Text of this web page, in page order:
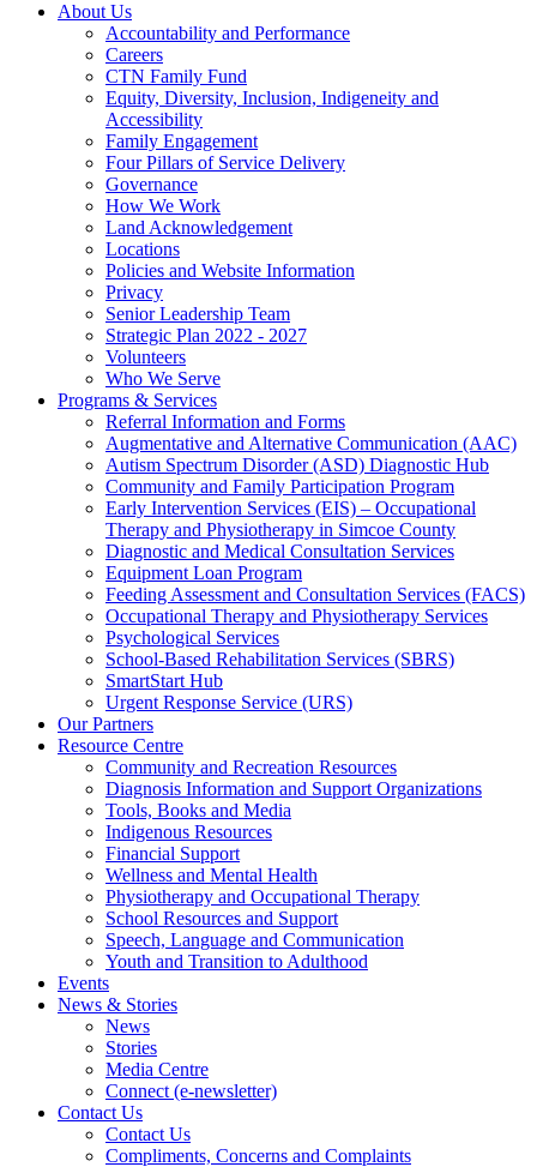
About Us
Accountability and Performance
Careers
CTN Family Fund
Equity, Diversity, Inclusion, Indigeneity and
Accessibility
Family Engagement
Four Pillars of Service Delivery
Governance
How We Work
Land Acknowledgement
Locations
Policies and Website Information
Privacy
Senior Leadership Team
Strategic Plan 2022 - 2027
Volunteers
Who We Serve
Programs & Services
Referral Information and Forms
Augmentative and Alternative Communication (AAC)
Autism Spectrum Disorder (ASD) Diagnostic Hub
Community and Family Participation Program
Early Intervention Services (EIS) – Occupational
Therapy and Physiotherapy in Simcoe County
Diagnostic and Medical Consultation Services
Equipment Loan Program
Feeding Assessment and Consultation Services (FACS)
Occupational Therapy and Physiotherapy Services
Psychological Services
School-Based Rehabilitation Services (SBRS)
SmartStart Hub
Urgent Response Service (URS)
Our Partners
Resource Centre
Community and Recreation Resources
Diagnosis Information and Support Organizations
Tools, Books and Media
Indigenous Resources
Financial Support
Wellness and Mental Health
Physiotherapy and Occupational Therapy
School Resources and Support
Speech, Language and Communication
Youth and Transition to Adulthood
Events
News & Stories
News
Stories
Media Centre
Connect (e-newsletter)
Contact Us
Contact Us
Compliments, Concerns and Complaints